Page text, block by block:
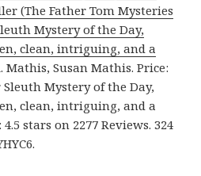
(The Father Tom Mysteries
Mystery of the Day,
clean, intriguing, and a
Mathis, Susan Mathis. Price:
Mystery of the Day,
clean, intriguing, and a
stars on 2277 Reviews. 324